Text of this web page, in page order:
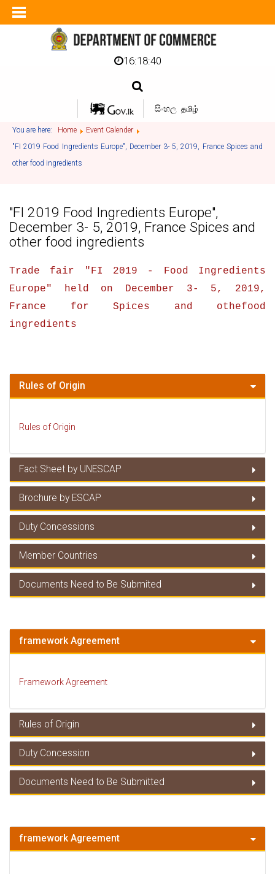
16:18:41
සිංහල தமிழ்
You are here: Home
Event Calender
"FI 2019 Food Ingredients Europe", December 3- 5, 2019, France Spices and
other food ingredients
"FI 2019 Food Ingredients Europe",
December 3- 5, 2019, France Spices and
other food ingredients
Trade fair "FI 2019 - Food Ingredients
Europe" held on December 3- 5, 2019,
France for Spices and othefood
ingredients
Rules of Origin
Rules of Origin
Fact Sheet by UNESCAP
Fact Sheet by UNESCAP
Brochure by ESCAP
Brochure by ESCAP
Duty Concessions
Duty Concessions
Member Countries
Member Countries
Documents Need to Be Submited
framework Agreement
Framework Agreement
Rules of Origin
Rules of Origin
Duty Concession
Duty Concessions
Documents Need to Be Submitted
framework Agreement